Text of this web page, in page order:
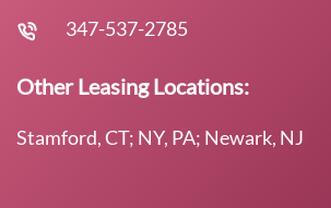
347-537-2785
Other Leasing Locations:
Stamford, CT; NY, PA; Newark, NJ